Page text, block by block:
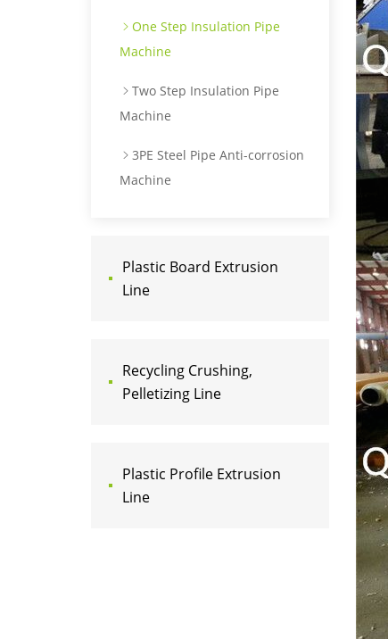
One Step Insulation Pipe
Machine
Two Step Insulation Pipe
Machine
3PE Steel Pipe Anti-corrosion
Machine
Plastic Board Extrusion
Line
Recycling Crushing,
Pelletizing Line
Plastic Profile Extrusion
Line